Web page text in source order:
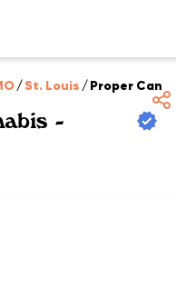
/St. Louis /Proper
-